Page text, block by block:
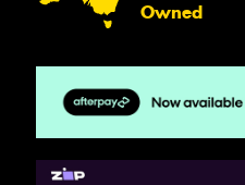
Owned